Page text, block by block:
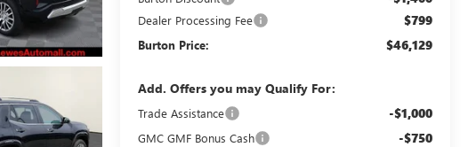
Dealer Processing Fee $799
Burton Price: $46,129
Add. Offers you may Qualify For:
Trade Assistance -$1,000
GMC GMF Bonus Cash -$750